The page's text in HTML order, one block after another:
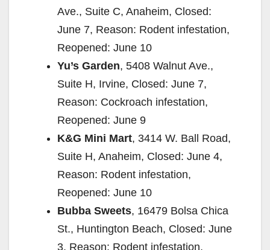
Ave., Suite C, Anaheim, Closed:
June 7, Reason: Rodent infestation,
Reopened: June 10
Yu’s Garden, 5408 Walnut Ave.,
Suite H, Irvine, Closed: June 7,
Reason: Cockroach infestation,
Reopened: June 9
K&G Mini Mart, 3414 W. Ball Road,
Suite H, Anaheim, Closed: June 4,
Reason: Rodent infestation,
Reopened: June 10
Bubba Sweets, 16479 Bolsa Chica
St., Huntington Beach, Closed: June
3, Reason: Rodent infestation,